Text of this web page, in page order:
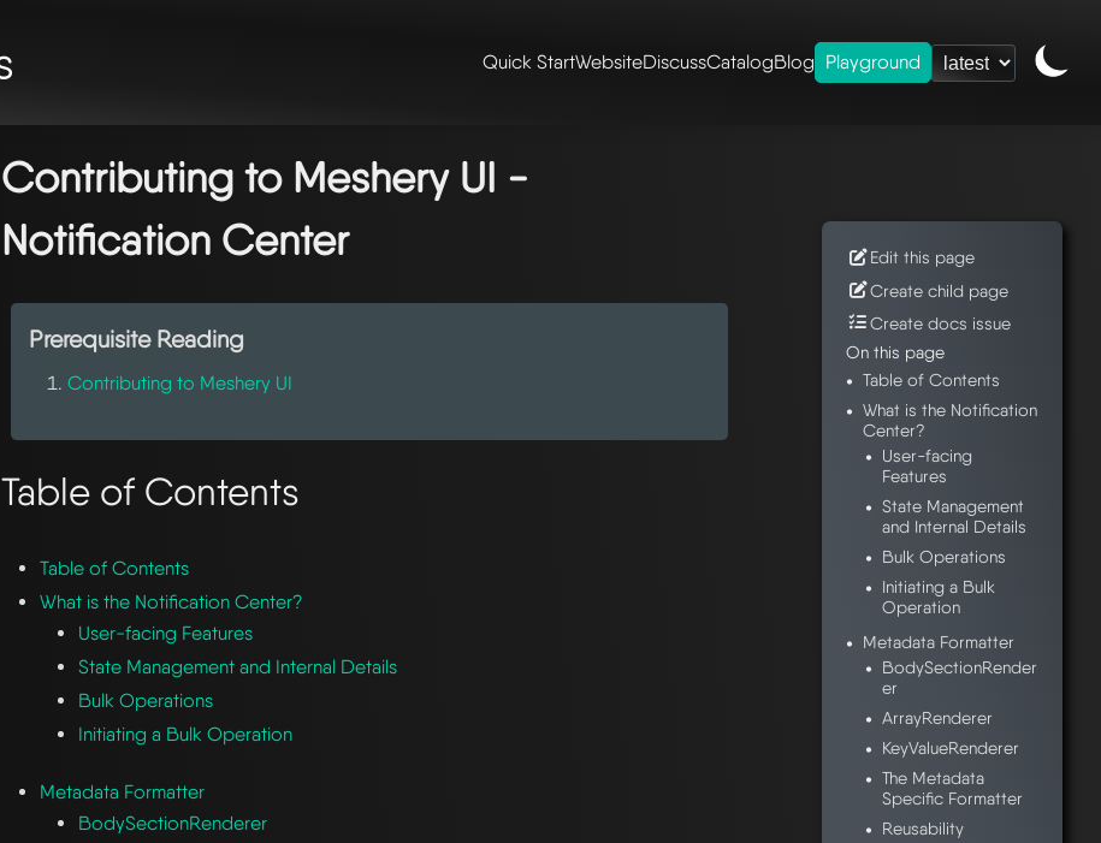
Quick StartWebsiteDiscussCatalogBlog Playground
Contributing to Meshery UI -
Notification Center
Prerequisite Reading
Contributing to Meshery UI
Table of Contents
Table of Contents
What is the Notification Center?
User-facing Features
State Management and Internal Details
Bulk Operations
Initiating a Bulk Operation
Metadata Formatter
BodySectionRenderer
Edit this page
Create child page
Create docs issue
On this page
Table of Contents
What is the Notification
Center?
User-facing
Features
State Management
and Internal Details
Bulk Operations
Initiating a Bulk
Operation
Metadata Formatter
BodySectionRender
er
ArrayRenderer
KeyValueRenderer
The Metadata
Specific Formatter
Reusability